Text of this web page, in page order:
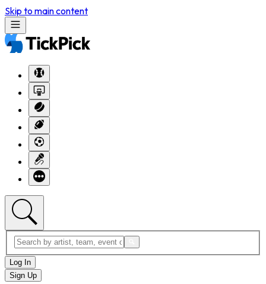
Skip to main content
Log In
Sign Up